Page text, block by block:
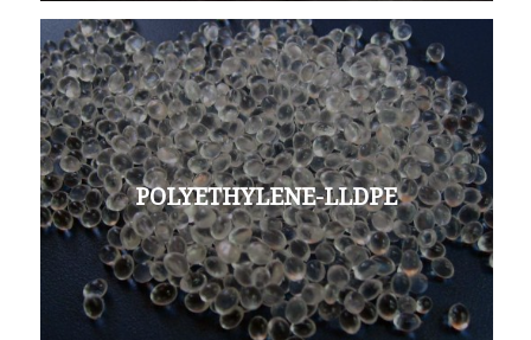
POLYETHYLENE-LLDPE